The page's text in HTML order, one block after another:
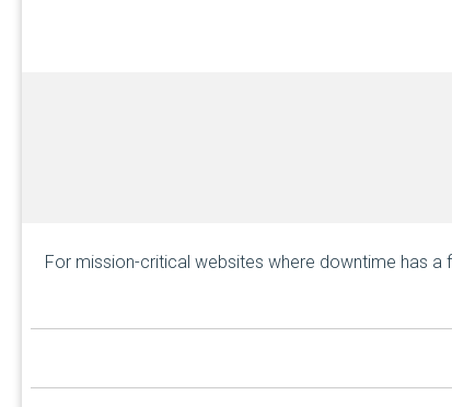
For mission-critical websites where downtime has a